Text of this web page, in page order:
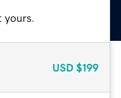
USD $199